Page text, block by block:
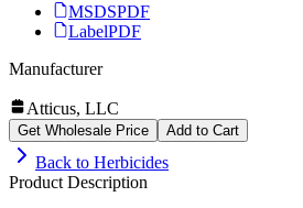
MSDSPDF
LabelPDF
Manufacturer
Atticus, LLC
Get Wholesale Price Add to Cart
Back to Herbicides
Product Description